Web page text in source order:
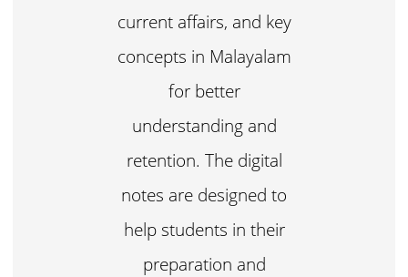
current affairs, and key
concepts in Malayalam
for better
understanding and
retention. The digital
notes are designed to
help students in their
preparation and